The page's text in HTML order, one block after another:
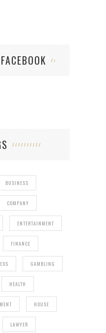
BUSINESS
COMPANY
ENTERTAINMENT
FINANCE
GAMBLING
HEALTH
HOUSE
LAWYER